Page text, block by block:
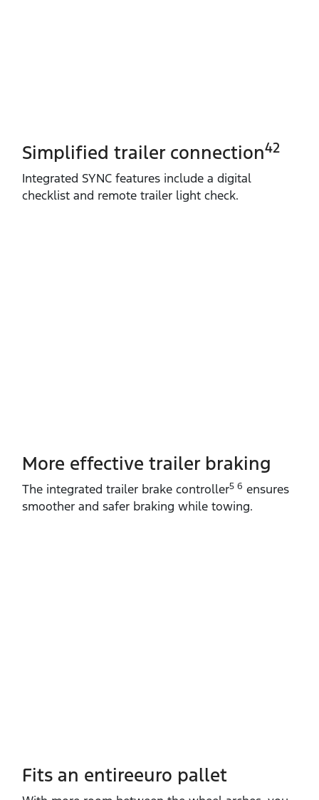
Simplified trailer connection42
Integrated SYNC features include a digital
checklist and remote trailer light check.
More effective trailer braking
The integrated trailer brake controller5 6 ensures
smoother and safer braking while towing.
Fits an entireeuro pallet